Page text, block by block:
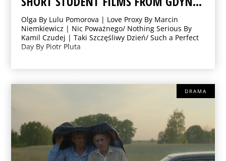
Olga By Lulu Pomorova | Love Proxy By Marcin
Niemkiewicz | Nic Poważnego/ Nothing Serious By
Kamil Czudej | Taki Szczęśliwy Dzień/ Such a Perfect
Day By Piotr Pluta
DRAMA